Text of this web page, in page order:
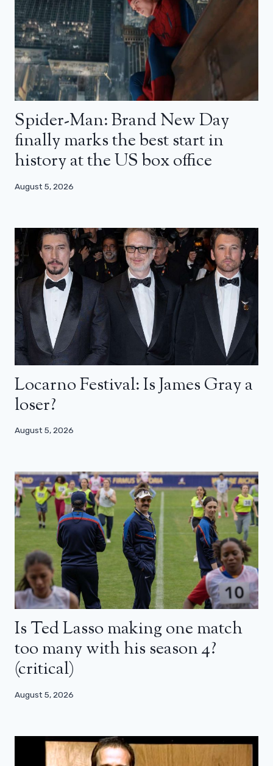
Spider-Man: Brand New Day
finally marks the best start in
history at the US box office
August 5, 2026
Locarno Festival: Is James Gray a
loser?
August 5, 2026
Is Ted Lasso making one match
too many with his season 4?
(critical)
August 5, 2026